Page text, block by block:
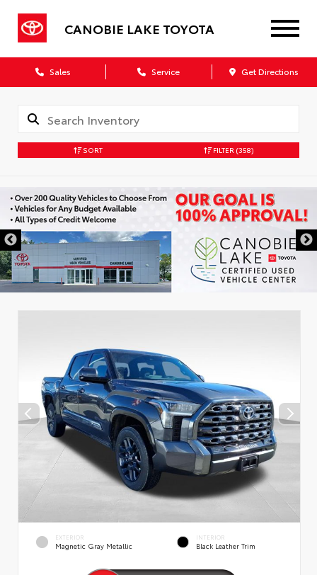
CANOBIE LAKE TOYOTA
Sales Service Get Directions
SORT FILTER (358)
EXTERIOR
Magnetic Gray Metallic
INTERIOR
Black Leather Trim